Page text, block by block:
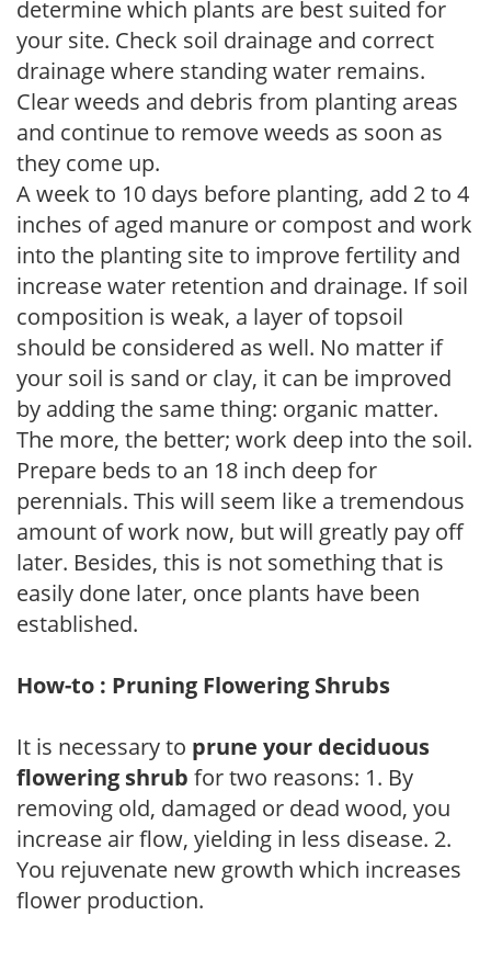
determine which plants are best suited for
your site. Check soil drainage and correct
drainage where standing water remains.
Clear weeds and debris from planting areas
and continue to remove weeds as soon as
they come up.
A week to 10 days before planting, add 2 to 4
inches of aged manure or compost and work
into the planting site to improve fertility and
increase water retention and drainage. If soil
composition is weak, a layer of topsoil
should be considered as well. No matter if
your soil is sand or clay, it can be improved
by adding the same thing: organic matter.
The more, the better; work deep into the soil.
Prepare beds to an 18 inch deep for
perennials. This will seem like a tremendous
amount of work now, but will greatly pay off
later. Besides, this is not something that is
easily done later, once plants have been
established.
How-to : Pruning Flowering Shrubs
It is necessary to prune your deciduous
flowering shrub for two reasons: 1. By
removing old, damaged or dead wood, you
increase air flow, yielding in less disease. 2.
You rejuvenate new growth which increases
flower production.